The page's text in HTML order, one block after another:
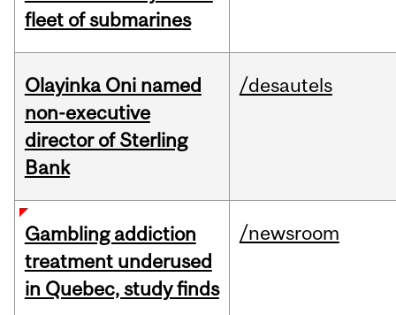
fleet of submarines
Olayinka Oni named
non-executive
director of Sterling
Bank
/desautels
Gambling addiction
treatment underused
in Quebec, study finds
/newsroom